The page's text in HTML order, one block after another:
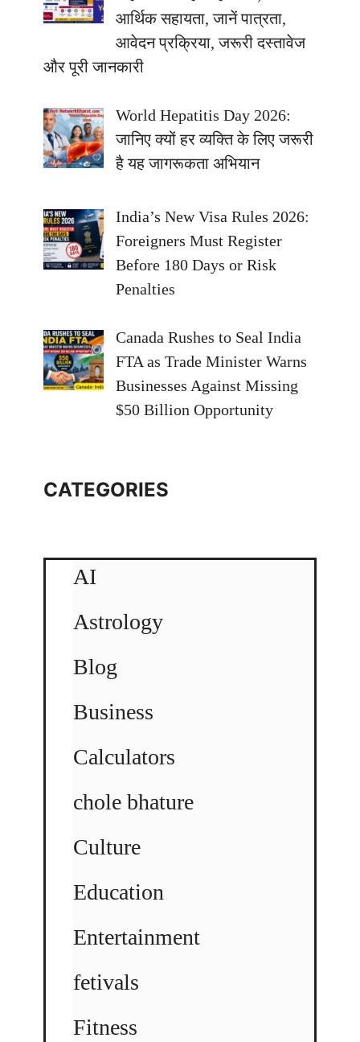
आर्थिक सहायता, जानें पात्रता,
आवेदन प्रक्रिया, जरूरी दस्तावेज
और पूरी जानकारी
World Hepatitis Day 2026:
जानिए क्यों हर व्यक्ति के लिए जरूरी
है यह जागरूकता अभियान
India’s New Visa Rules 2026:
Foreigners Must Register
Before 180 Days or Risk
Penalties
Canada Rushes to Seal India
FTA as Trade Minister Warns
Businesses Against Missing
$50 Billion Opportunity
CATEGORIES
AI
Astrology
Blog
Business
Calculators
chole bhature
Culture
Education
Entertainment
fetivals
Fitness